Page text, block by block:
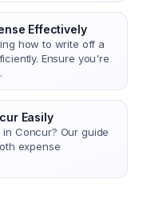
Effectively
how to write off a
Ensure you're
Easily
Concur? Our guide
expense